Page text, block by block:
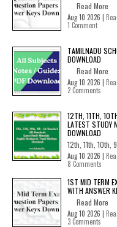
Read More
Aug 10 2026 |
1 Comment
TAMILNADU
DOWNLOAD
Read More
Aug 10 2026 |
2 Comments
12TH, 11TH,
LATEST STUDY
DOWNLOAD
12th, 11th, 10th,
Aug 10 2026 |
8 Comments
1ST MID TERM
WITH ANSWER
Read More
Aug 10 2026 |
3 Comments